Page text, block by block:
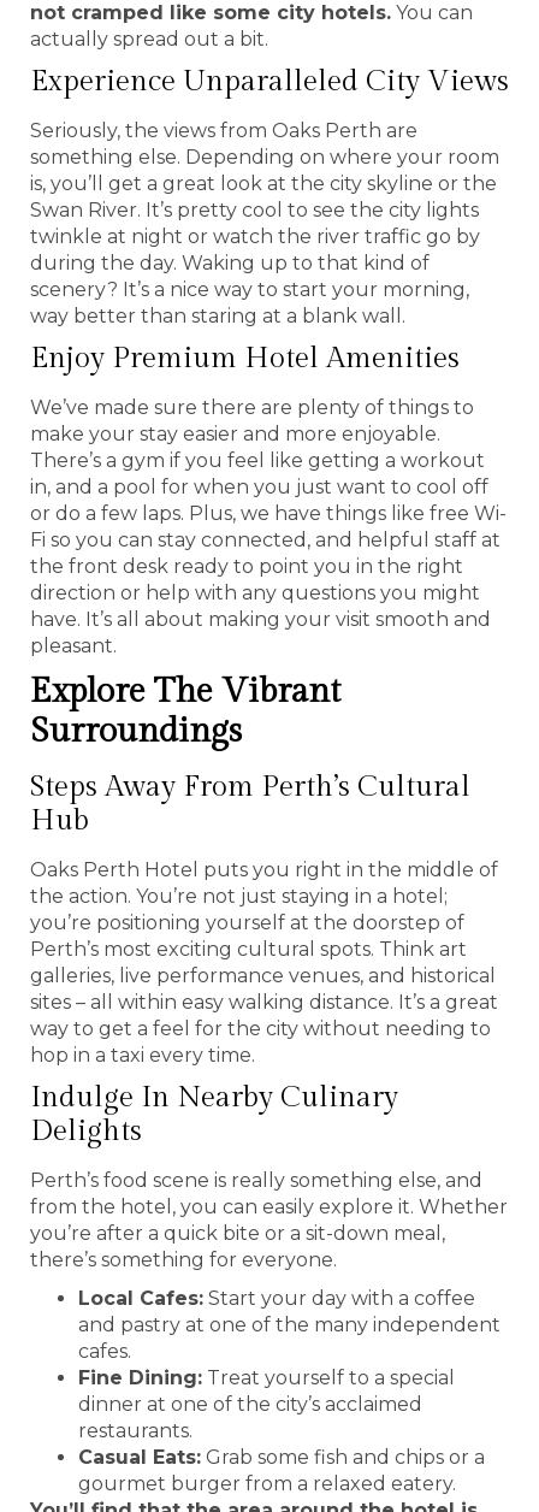
not cramped like some city hotels. You can
actually spread out a bit.
Experience Unparalleled City Views
Seriously, the views from Oaks Perth are
something else. Depending on where your room
is, you’ll get a great look at the city skyline or the
Swan River. It’s pretty cool to see the city lights
twinkle at night or watch the river traffic go by
during the day. Waking up to that kind of
scenery? It’s a nice way to start your morning,
way better than staring at a blank wall.
Enjoy Premium Hotel Amenities
We’ve made sure there are plenty of things to
make your stay easier and more enjoyable.
There’s a gym if you feel like getting a workout
in, and a pool for when you just want to cool off
or do a few laps. Plus, we have things like free Wi-
Fi so you can stay connected, and helpful staff at
the front desk ready to point you in the right
direction or help with any questions you might
have. It’s all about making your visit smooth and
pleasant.
Explore The Vibrant
Surroundings
Steps Away From Perth’s Cultural
Hub
Oaks Perth Hotel puts you right in the middle of
the action. You’re not just staying in a hotel;
you’re positioning yourself at the doorstep of
Perth’s most exciting cultural spots. Think art
galleries, live performance venues, and historical
sites – all within easy walking distance. It’s a great
way to get a feel for the city without needing to
hop in a taxi every time.
Indulge In Nearby Culinary
Delights
Perth’s food scene is really something else, and
from the hotel, you can easily explore it. Whether
you’re after a quick bite or a sit-down meal,
there’s something for everyone.
Local Cafes: Start your day with a coffee
and pastry at one of the many independent
cafes.
Fine Dining: Treat yourself to a special
dinner at one of the city’s acclaimed
restaurants.
Casual Eats: Grab some fish and chips or a
gourmet burger from a relaxed eatery.